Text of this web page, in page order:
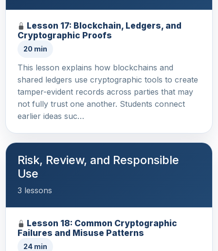
Lesson 17: Blockchain, Ledgers, and
Cryptographic Proofs
20 min
This lesson explains how blockchains and
shared ledgers use cryptographic tools to create
tamper-evident records across parties that may
not fully trust one another. Students connect
earlier ideas suc…
Risk, Review, and Responsible
Use
3 lessons
Lesson 18: Common Cryptographic
Failures and Misuse Patterns
24 min